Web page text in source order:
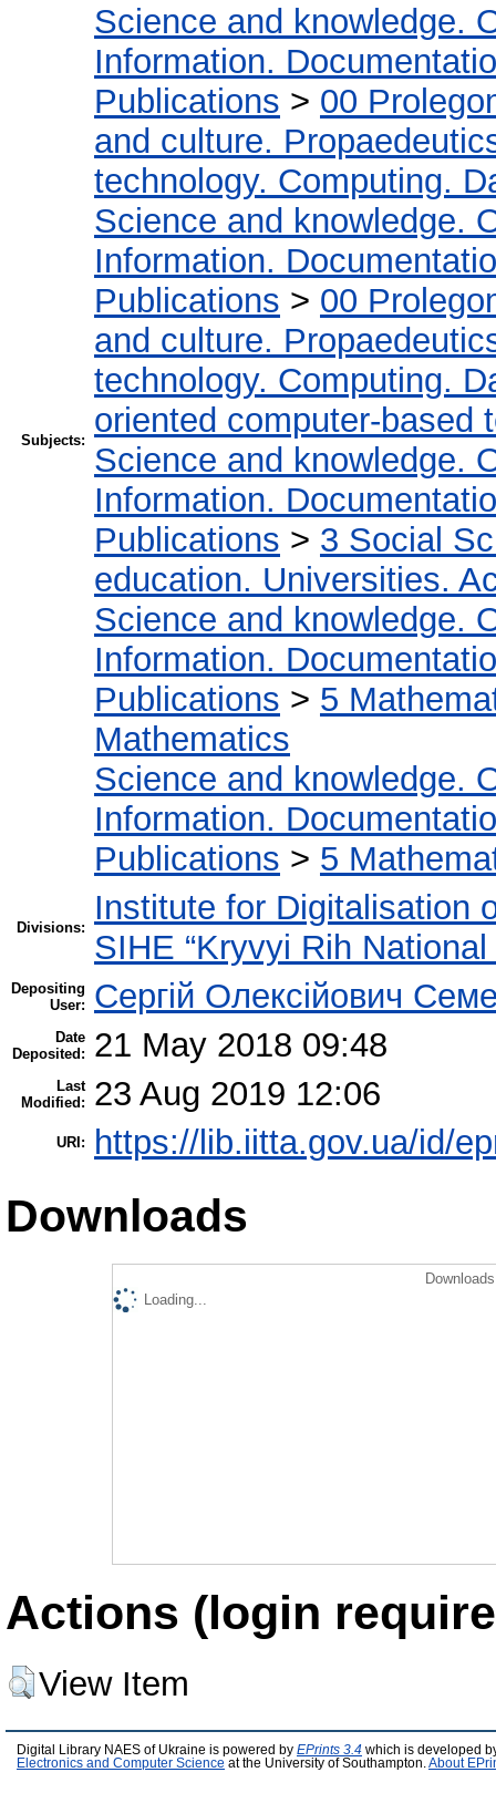
Subjects:
Science and knowledge.
Information.
Publications > 00
and culture.
technology. Computing.
Science and knowledge.
Information.
Publications > 00
and culture.
technology. Computing.
oriented computer-based
Science and knowledge.
Information.
Publications > 3 Social
education. Universities.
Science and knowledge.
Information.
Publications > 5
Mathematics
Science and knowledge.
Information.
Publications > 5
Divisions:
Institute for Digitalisation
SIHE “Kryvyi Rih National
Depositing
User:
Сергій Олексійович
Date
Deposited:
21 May 2018 09:48
Last
Modified:
23 Aug 2019 12:06
URI: https://lib.iitta.gov.ua/id/
Downloads
Loading...
Actions (login
View Item
Digital Library NAES of Ukraine is powered by EPrints 3.4 which is developed
Electronics and Computer Science at the University of Southampton. About